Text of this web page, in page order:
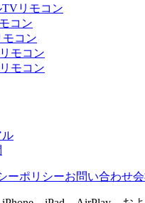
リモコン
コン
モコン
モコン
モコン
ル
ーポリシーお問い合わせ